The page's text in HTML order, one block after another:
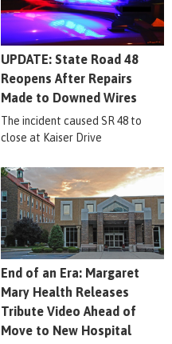
UPDATE: State Road 48
Reopens After Repairs
Made to Downed Wires
The incident caused SR 48 to
close at Kaiser Drive
End of an Era: Margaret
Mary Health Releases
Tribute Video Ahead of
Move to New Hospital